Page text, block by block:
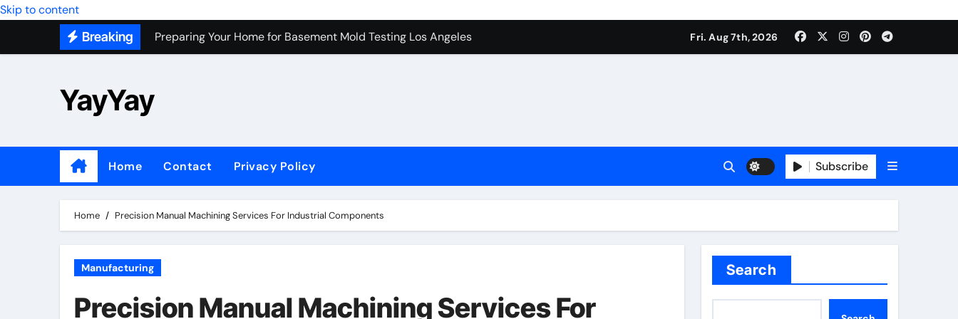
Skip to content
Breaking
Most Recommended Best CNC Machine Shop in Houston
Because Every City Deserves To Know Your Name
Fri. Aug 7th, 2026
YayYay
Home Contact Privacy Policy Subscribe
Home Precision Manual Machining Services For Industrial Components
Manufacturing
Precision Manual Machining Services For
Search